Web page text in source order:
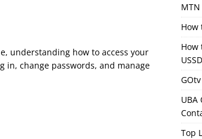
understanding how to access your
in, change passwords, and manage
How
How
Top